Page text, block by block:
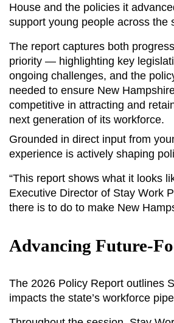
House and the policies it
support young people across the
The report captures both
priority — highlighting key
ongoing challenges, and the
needed to ensure New
competitive in attracting and
next generation of its workforce.
Grounded in direct input from
experience is actively shaping
“This report shows what it looks
Executive Director of Stay Work
there is to do to make New
Advancing Future-
The 2026 Policy Report outlines
impacts the state’s workforce